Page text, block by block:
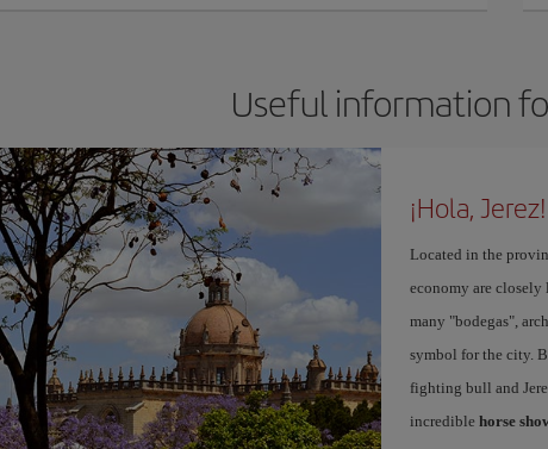
Useful information
¡Hola, Jerez!
Located in the
economy are closely
many "bodegas",
symbol for the city.
fighting bull and
incredible horse